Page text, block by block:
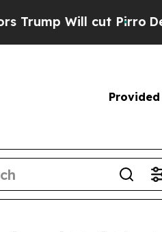
Will cut Pirro
Provided